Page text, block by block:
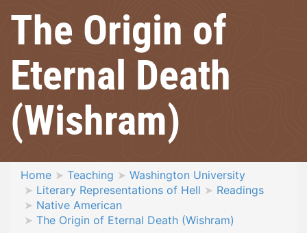
The Origin of
Eternal Death
(Wishram)
Home Teaching
Washington University
Literary Representations of Hell
Readings
Native American
The Origin of Eternal Death (Wishram)